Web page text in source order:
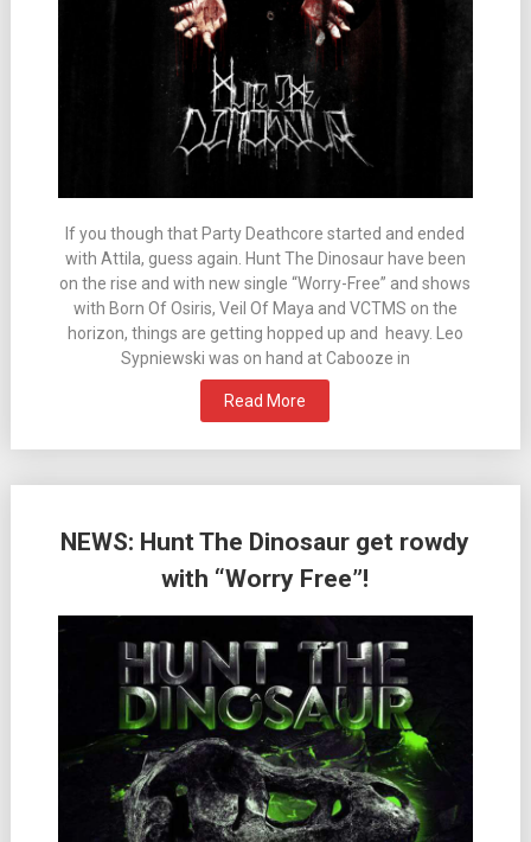
If you though that Party Deathcore started and ended
with Attila, guess again. Hunt The Dinosaur have been
on the rise and with new single “Worry-Free” and shows
with Born Of Osiris, Veil Of Maya and VCTMS on the
horizon, things are getting hopped up and heavy. Leo
Sypniewski was on hand at Cabooze in
Read More
NEWS: Hunt The Dinosaur get rowdy
with “Worry Free”!